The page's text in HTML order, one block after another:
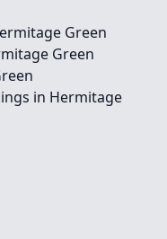
Green
Green
in Hermitage